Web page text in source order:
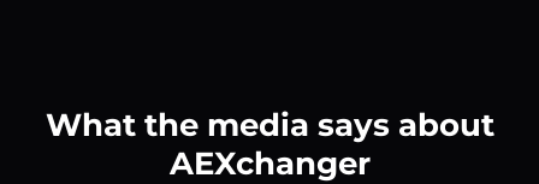
What the media says about
AEXchanger